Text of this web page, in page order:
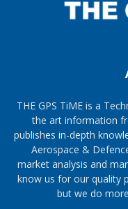
THE GPS TiME is a
the art information
publishes in-depth
Aerospace &
market analysis and
know us for our quality
but we do